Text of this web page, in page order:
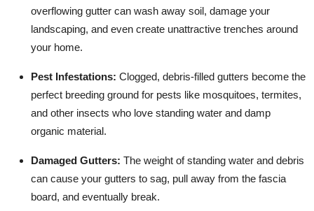
overflowing gutter can wash away soil, damage your
landscaping, and even create unattractive trenches around
your home.
Pest Infestations: Clogged, debris-filled gutters become the
perfect breeding ground for pests like mosquitoes, termites,
and other insects who love standing water and damp
organic material.
Damaged Gutters: The weight of standing water and debris
can cause your gutters to sag, pull away from the fascia
board, and eventually break.